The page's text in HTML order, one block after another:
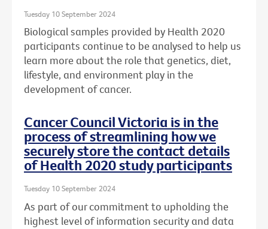
Tuesday 10 September 2024
Biological samples provided by Health 2020
participants continue to be analysed to help us
learn more about the role that genetics, diet,
lifestyle, and environment play in the
development of cancer.
Cancer Council Victoria is in the
process of streamlining how we
securely store the contact details
of Health 2020 study participants
Tuesday 10 September 2024
As part of our commitment to upholding the
highest level of information security and data